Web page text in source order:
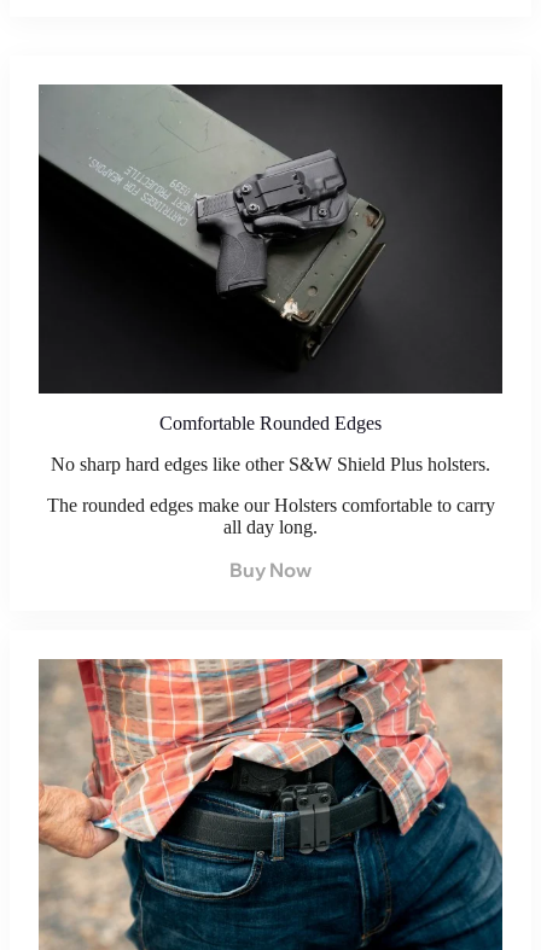
Comfortable Rounded Edges
No sharp hard edges like other S&W Shield Plus holsters.
The rounded edges make our Holsters comfortable to carry
all day long.
Buy Now